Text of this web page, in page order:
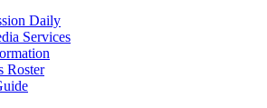
Daily
Services
Roster